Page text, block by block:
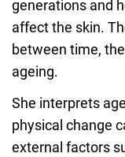
generations and
affect the skin.
between time,
ageing.
She interprets
physical change
external factors